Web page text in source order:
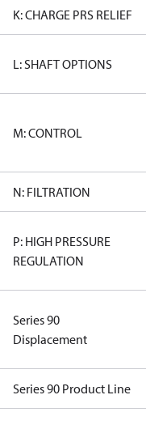
K: CHARGE PRS RELIEF
L: SHAFT OPTIONS
M: CONTROL
N: FILTRATION
P: HIGH PRESSURE
REGULATION
Series 90
Displacement
Series 90 Product Line